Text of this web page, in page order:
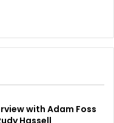
with Adam Foss